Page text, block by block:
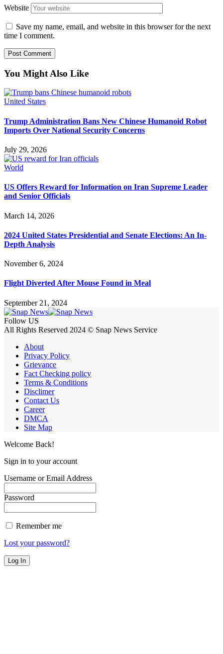
Website
Save my name, email, and website in this browser for the next
time I comment.
You Might Also Like
United States
Trump Administration Bans New Chinese Humanoid Robot
Imports Over National Security Concerns
July 29, 2026
World
US Offers Reward for Information on Iran Supreme Leader
and Senior Officials
March 14, 2026
2024 United States Presidential and Senate Elections: An In-
Depth Analysis
November 6, 2024
Flight Diverted After Mouse Found in Meal
September 21, 2024
Follow US
All Rights Reserved 2024 © Snap News Service
About
Privacy Policy
Grievance
Fact Checking policy
Terms & Conditions
Disclimer
Contact Us
Career
DMCA
Site Map
Welcome Back!
Sign in to your account
Username or Email Address
Password
Remember me
Lost your password?